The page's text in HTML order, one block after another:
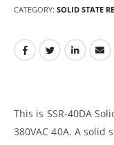
CATEGORY: SOLID STATE
This is SSR-40DA
380VAC 40A. A solid